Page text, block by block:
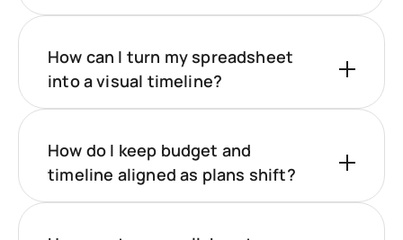
How can I turn my spreadsheet
into a visual timeline?
How do I keep budget and
timeline aligned as plans shift?